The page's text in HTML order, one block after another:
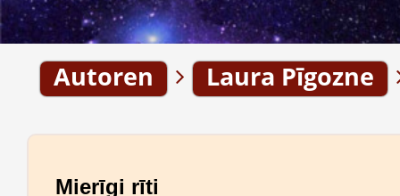
Autoren Laura Pīgozne
Mierīgi rīti